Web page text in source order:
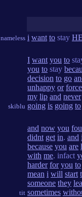
nameless i want to stay
skiblu
I want you to
you to stay
decision to go
unhappy or
my lip and never
going is going to
tit
and now you
didnt get in. and
because you are
with me. infact
harder for you to
mean i will start
someone they
sometimes